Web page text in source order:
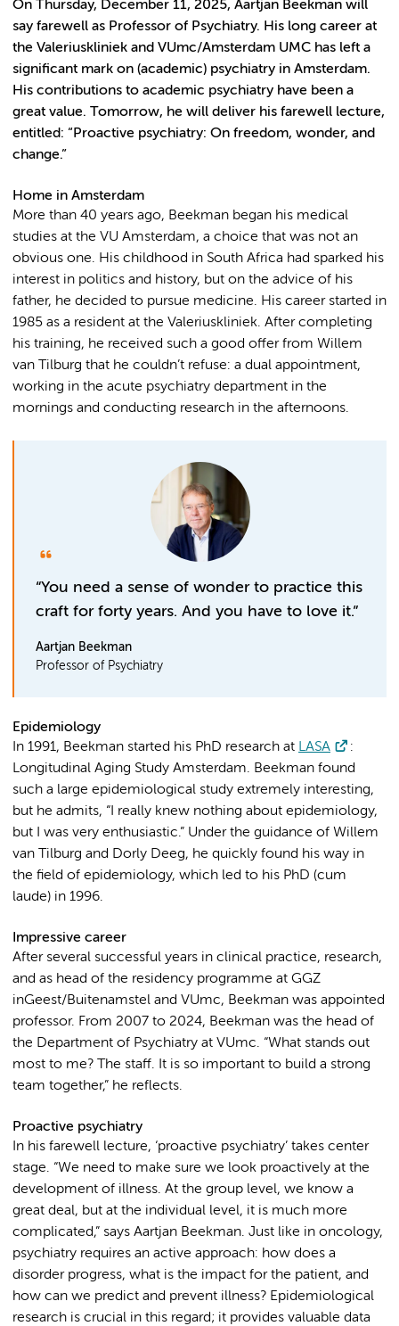
On Thursday, December 11, 2025, Aartjan Beekman will
say farewell as Professor of Psychiatry. His long career at
the Valeriuskliniek and VUmc/Amsterdam UMC has left a
significant mark on (academic) psychiatry in Amsterdam.
His contributions to academic psychiatry have been a
great value. Tomorrow, he will deliver his farewell lecture,
entitled: “Proactive psychiatry: On freedom, wonder, and
change.”
Home in Amsterdam
More than 40 years ago, Beekman began his medical
studies at the VU Amsterdam, a choice that was not an
obvious one. His childhood in South Africa had sparked his
interest in politics and history, but on the advice of his
father, he decided to pursue medicine. His career started in
1985 as a resident at the Valeriuskliniek. After completing
his training, he received such a good offer from Willem
van Tilburg that he couldn’t refuse: a dual appointment,
working in the acute psychiatry department in the
mornings and conducting research in the afternoons.
“You need a sense of wonder to practice this
craft for forty years. And you have to love it.”
Aartjan Beekman
Professor of Psychiatry
Epidemiology
In 1991, Beekman started his PhD research at LASA
:
Longitudinal Aging Study Amsterdam. Beekman found
such a large epidemiological study extremely interesting,
but he admits, “I really knew nothing about epidemiology,
but I was very enthusiastic.” Under the guidance of Willem
van Tilburg and Dorly Deeg, he quickly found his way in
the field of epidemiology, which led to his PhD (cum
laude) in 1996.
Impressive career
After several successful years in clinical practice, research,
and as head of the residency programme at GGZ
inGeest/Buitenamstel and VUmc, Beekman was appointed
professor. From 2007 to 2024, Beekman was the head of
the Department of Psychiatry at VUmc. “What stands out
most to me? The staff. It is so important to build a strong
team together,” he reflects.
Proactive psychiatry
In his farewell lecture, ‘proactive psychiatry’ takes center
stage. “We need to make sure we look proactively at the
development of illness. At the group level, we know a
great deal, but at the individual level, it is much more
complicated,” says Aartjan Beekman. Just like in oncology,
psychiatry requires an active approach: how does a
disorder progress, what is the impact for the patient, and
how can we predict and prevent illness? Epidemiological
research is crucial in this regard; it provides valuable data